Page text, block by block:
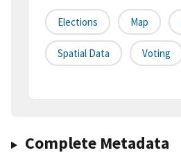
Elections Map
Spatial Data Voting
Complete Metadata